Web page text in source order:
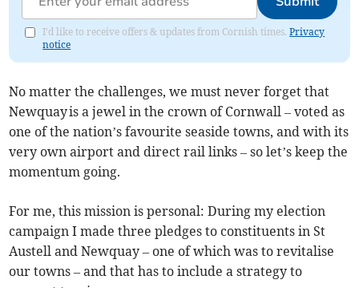
I'd like to receive offers & updates from Cornish times.Privacy
notice
No matter the challenges, we must never forget that
Newquay is a jewel in the crown of Cornwall – voted as
one of the nation’s favourite seaside towns, and with its
very own airport and direct rail links – so let’s keep the
momentum going.
For me, this mission is personal: During my election
campaign I made three pledges to constituents in St
Austell and Newquay – one of which was to revitalise
our towns – and that has to include a strategy to